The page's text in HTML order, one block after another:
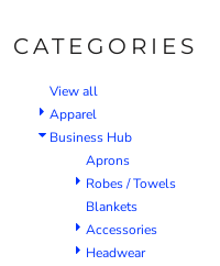
CATEGORIES
View all
Apparel
Business Hub
Aprons
Robes / Towels
Blankets
Accessories
Headwear